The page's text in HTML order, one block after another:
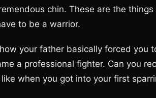
chin. These are the
to be a warrior.
your father basically forced you
a professional fighter. Can you
when you got into your first